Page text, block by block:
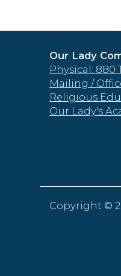
Our Lady
Physical: 880
Mailing /
Religious
Our Lady's
Copyright ©